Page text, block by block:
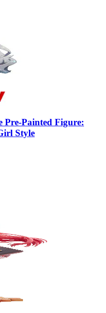
Pre-Painted Figure:
Style